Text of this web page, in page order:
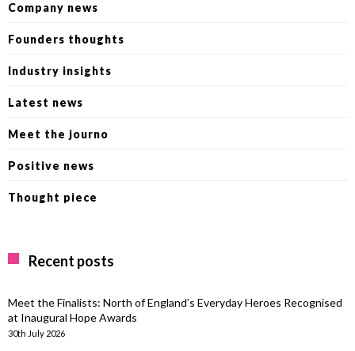
Company news
Founders thoughts
Industry insights
Latest news
Meet the journo
Positive news
Thought piece
Recent posts
Meet the Finalists: North of England’s Everyday Heroes Recognised
at Inaugural Hope Awards
30th July 2026